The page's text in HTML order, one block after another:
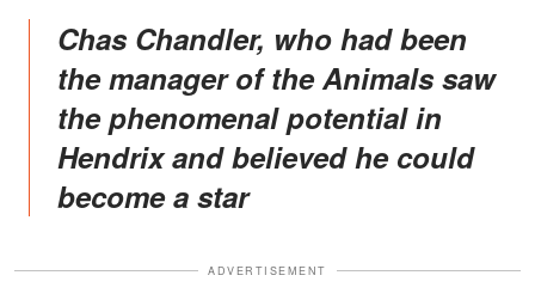
Chas Chandler, who had been
the manager of the Animals saw
the phenomenal potential in
Hendrix and believed he could
become a star
ADVERTISEMENT